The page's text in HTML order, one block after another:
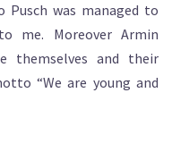
Pusch was managed to
me. Moreover Armin
themselves and their
“We are young and